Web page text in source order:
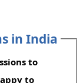
in India
to
to